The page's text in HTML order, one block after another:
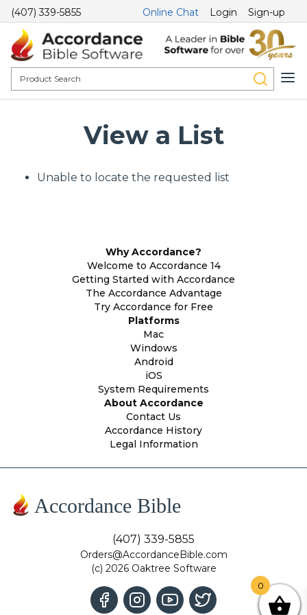
(407) 339-5855 Online Chat Login Sign-up
View a List
Unable to locate the requested list
Why Accordance?
Welcome to Accordance 14
Getting Started with Accordance
The Accordance Advantage
Try Accordance for Free
Platforms
Mac
Windows
Android
iOS
System Requirements
About Accordance
Contact Us
Accordance History
Legal Information
Accordance Bible
(407) 339-5855
Orders@AccordanceBible.com
(c) 2026 Oaktree Software
0